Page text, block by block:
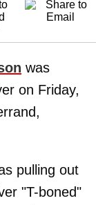
was
on Friday,
pulling out
"T-boned"